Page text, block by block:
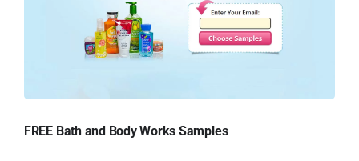
FREE Bath and Body Works Samples